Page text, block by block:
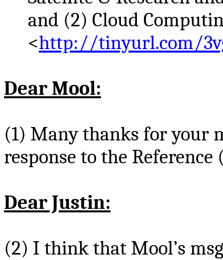
and (2) Cloud
<http://tinyurl.com/
Dear Mool:
(1) Many thanks for your
response to the Reference
Dear Justin:
(2) I think that Mool’s msg